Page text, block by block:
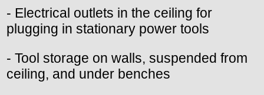
- Electrical outlets in the ceiling for
plugging in stationary power tools
- Tool storage on walls, suspended from
ceiling, and under benches